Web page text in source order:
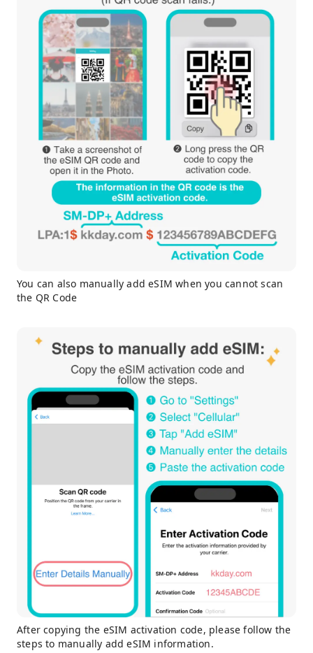
You can also manually add eSIM when you cannot scan
the QR Code
After copying the eSIM activation code, please follow the
steps to manually add eSIM information.